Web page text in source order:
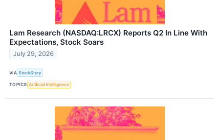
Lam Research (NASDAQ:LRCX) Reports Q2 In Line With
Expectations, Stock Soars
July 29, 2026
VIA StockStory
TOPICS Artificial Intelligence